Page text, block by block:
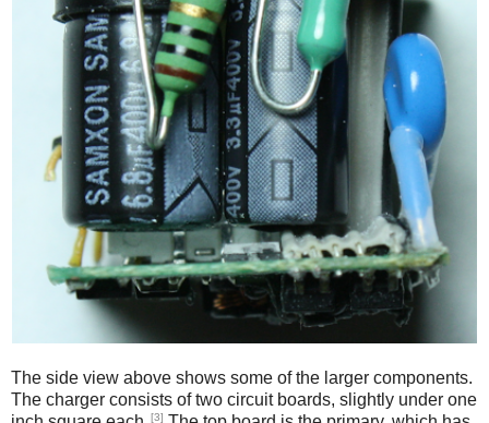
The side view above shows some of the larger components.
The charger consists of two circuit boards, slightly under one
[3]